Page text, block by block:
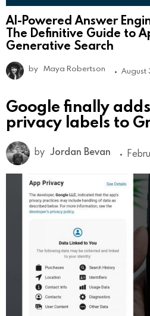
AI-Powered Answer
The Definitive Guide to
Generative Search
by Maya Robertson August
Google finally
privacy labels to
by Jordan Bevan